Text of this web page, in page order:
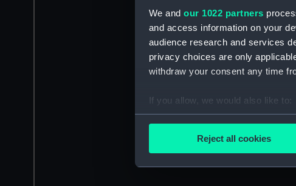
We and our 1022 partners
and access information on your
audience research and services
privacy choices are only
withdraw your consent any time
If you allow, we would also like to:
Collect information about
Reject all cookies